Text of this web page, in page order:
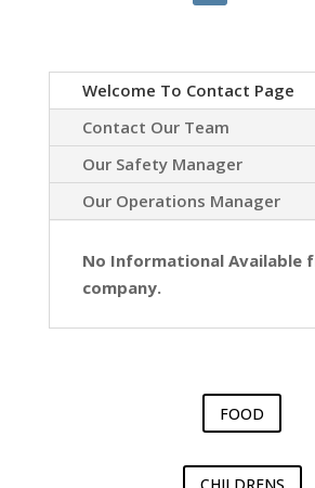
Welcome To Contact Page
Contact Our Team
Our Safety Manager
Our Operations Manager
No Informational Available
company.
FOOD